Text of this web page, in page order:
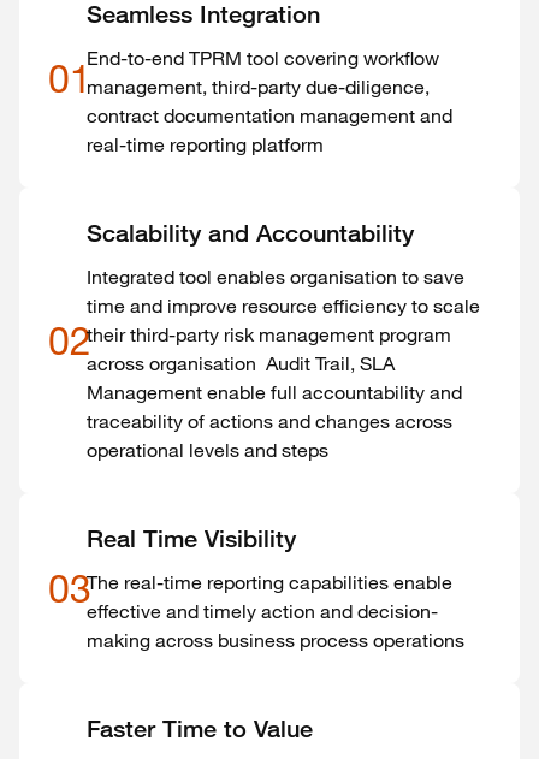
01
Seamless Integration
End-to-end TPRM tool covering workflow
management, third-party due-diligence,
contract documentation management and
real-time reporting platform
02
Scalability and Accountability
Integrated tool enables organisation to save
time and improve resource efficiency to scale
their third-party risk management program
across organisation Audit Trail, SLA
Management enable full accountability and
traceability of actions and changes across
operational levels and steps
03
Real Time Visibility
The real-time reporting capabilities enable
effective and timely action and decision-
making across business process operations
Faster Time to Value